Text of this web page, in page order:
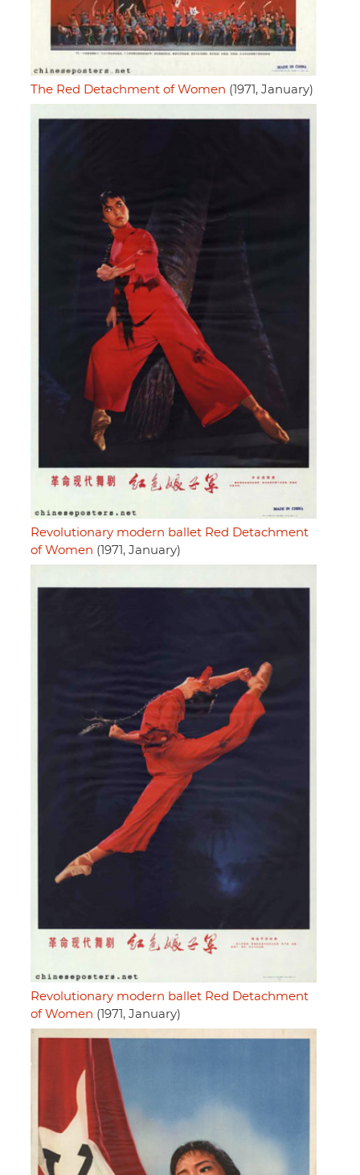
The Red Detachment of Women (1971, January)
Revolutionary modern ballet Red Detachment
of Women (1971, January)
Revolutionary modern ballet Red Detachment
of Women (1971, January)